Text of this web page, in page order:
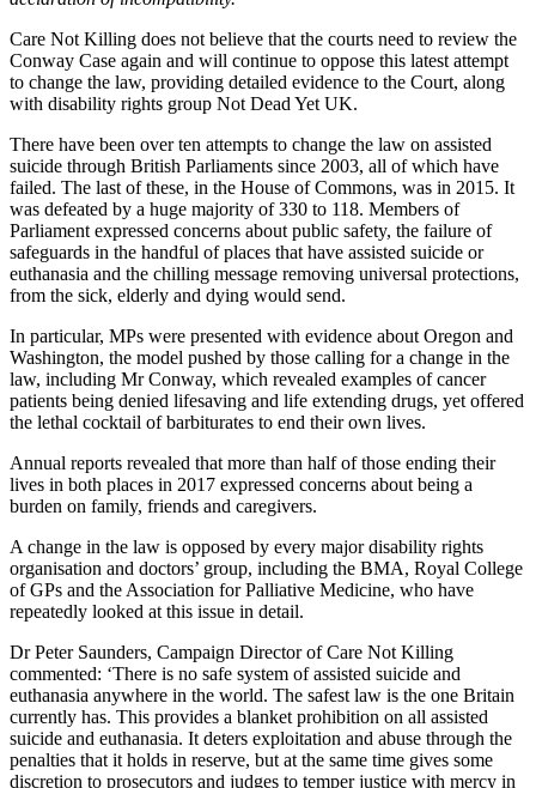
Care Not Killing does not believe that the courts need to review the
Conway Case again and will continue to oppose this latest attempt
to change the law, providing detailed evidence to the Court, along
with disability rights group Not Dead Yet UK.
There have been over ten attempts to change the law on assisted
suicide through British Parliaments since 2003, all of which have
failed. The last of these, in the House of Commons, was in 2015. It
was defeated by a huge majority of 330 to 118. Members of
Parliament expressed concerns about public safety, the failure of
safeguards in the handful of places that have assisted suicide or
euthanasia and the chilling message removing universal protections,
from the sick, elderly and dying would send.
In particular, MPs were presented with evidence about Oregon and
Washington, the model pushed by those calling for a change in the
law, including Mr Conway, which revealed examples of cancer
patients being denied lifesaving and life extending drugs, yet offered
the lethal cocktail of barbiturates to end their own lives.
Annual reports revealed that more than half of those ending their
lives in both places in 2017 expressed concerns about being a
burden on family, friends and caregivers.
A change in the law is opposed by every major disability rights
organisation and doctors’ group, including the BMA, Royal College
of GPs and the Association for Palliative Medicine, who have
repeatedly looked at this issue in detail.
Dr Peter Saunders, Campaign Director of Care Not Killing
commented: ‘There is no safe system of assisted suicide and
euthanasia anywhere in the world. The safest law is the one Britain
currently has. This provides a blanket prohibition on all assisted
suicide and euthanasia. It deters exploitation and abuse through the
penalties that it holds in reserve, but at the same time gives some
discretion to prosecutors and judges to temper justice with mercy in